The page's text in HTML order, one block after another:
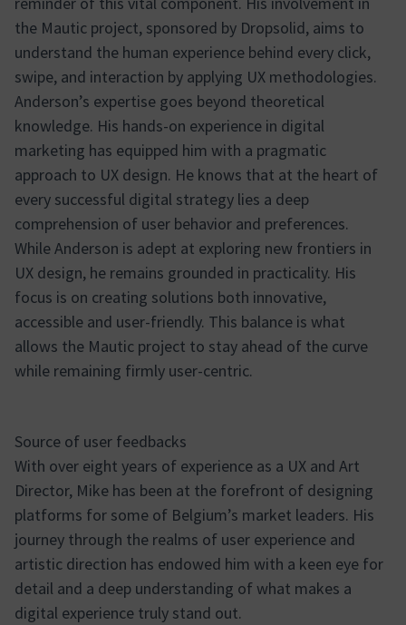
the Mautic project, sponsored by Dropsolid, aims to
understand the human experience behind every click,
swipe, and interaction by applying UX methodologies.
Anderson’s expertise goes beyond theoretical
knowledge. His hands-on experience in digital
marketing has equipped him with a pragmatic
approach to UX design. He knows that at the heart of
every successful digital strategy lies a deep
comprehension of user behavior and preferences.
While Anderson is adept at exploring new frontiers in
UX design, he remains grounded in practicality. His
focus is on creating solutions both innovative,
accessible and user-friendly. This balance is what
allows the Mautic project to stay ahead of the curve
while remaining firmly user-centric.
Source of user feedbacks
With over eight years of experience as a UX and Art
Director, Mike has been at the forefront of designing
platforms for some of Belgium’s market leaders. His
journey through the realms of user experience and
artistic direction has endowed him with a keen eye for
detail and a deep understanding of what makes a
digital experience truly stand out.